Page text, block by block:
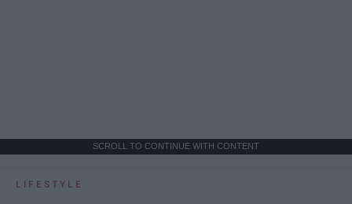
SCROLL TO CONTINUE WITH CONTENT
LIFESTYLE